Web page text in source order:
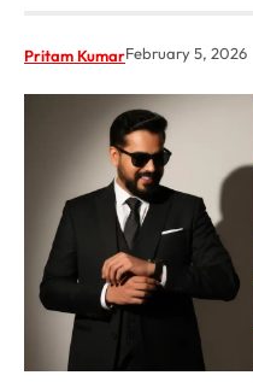
Pritam KumarFebruary 5, 2026